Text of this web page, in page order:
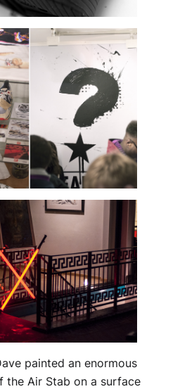
painted an enormous
the Air Stab on a surface